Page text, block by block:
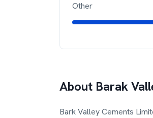
Other
About Barak
Bark Valley Cements